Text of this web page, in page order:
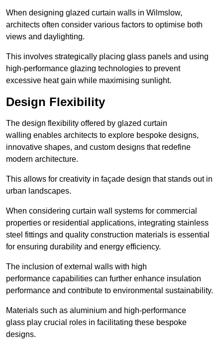
When designing glazed curtain walls in Wilmslow,
architects often consider various factors to optimise both
views and daylighting.
This involves strategically placing glass panels and using
high-performance glazing technologies to prevent
excessive heat gain while maximising sunlight.
Design Flexibility
The design flexibility offered by glazed curtain
walling enables architects to explore bespoke designs,
innovative shapes, and custom designs that redefine
modern architecture.
This allows for creativity in façade design that stands out in
urban landscapes.
When considering curtain wall systems for commercial
properties or residential applications, integrating stainless
steel fittings and quality construction materials is essential
for ensuring durability and energy efficiency.
The inclusion of external walls with high
performance capabilities can further enhance insulation
performance and contribute to environmental sustainability.
Materials such as aluminium and high-performance
glass play crucial roles in facilitating these bespoke
designs.